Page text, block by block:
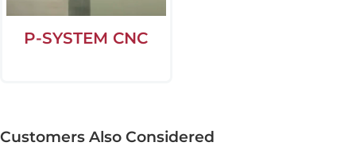
P-SYSTEM CNC
Customers Also Considered